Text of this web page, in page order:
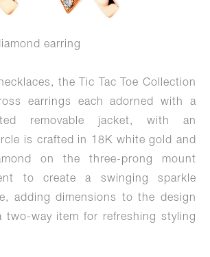
earring
the Tic Tac Toe Collection
earrings each adorned with a
removable jacket, with an
is crafted in 18K white gold and
on the three-prong mount
to create a swinging sparkle
adding dimensions to the design
two-way item for refreshing styling